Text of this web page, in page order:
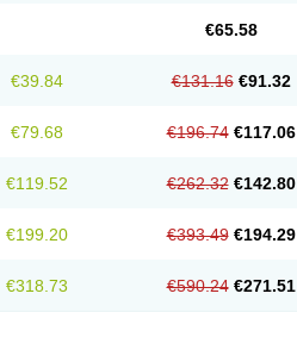
€65.58
€39.84 €131.16 €91.32
€79.68 €196.74 €117.06
€119.52 €262.32 €142.80
€199.20 €393.49 €194.29
€318.73 €590.24 €271.51